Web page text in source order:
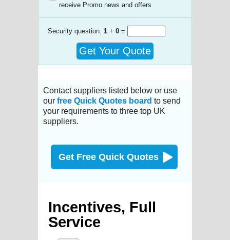
receive Promo news and offers
Security question: 1 + 0 =
Get Your Quote
Contact suppliers listed below or use
our free Quick Quotes board to send
your requirements to three top UK
suppliers.
Get Free Quick Quotes
Incentives, Full
Service